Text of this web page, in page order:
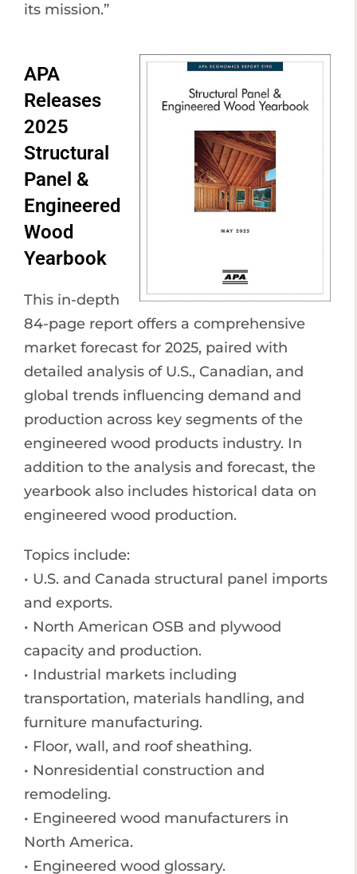
its mission.”
APA
Releases
2025
Structural
Panel &
Engineered
Wood
Yearbook
This in-depth
84-page report offers a comprehensive
market forecast for 2025, paired with
detailed analysis of U.S., Canadian, and
global trends influencing demand and
production across key segments of the
engineered wood products industry. In
addition to the analysis and forecast, the
yearbook also includes historical data on
engineered wood production.
Topics include:
• U.S. and Canada structural panel imports
and exports.
• North American OSB and plywood
capacity and production.
• Industrial markets including
transportation, materials handling, and
furniture manufacturing.
• Floor, wall, and roof sheathing.
• Nonresidential construction and
remodeling.
• Engineered wood manufacturers in
North America.
• Engineered wood glossary.